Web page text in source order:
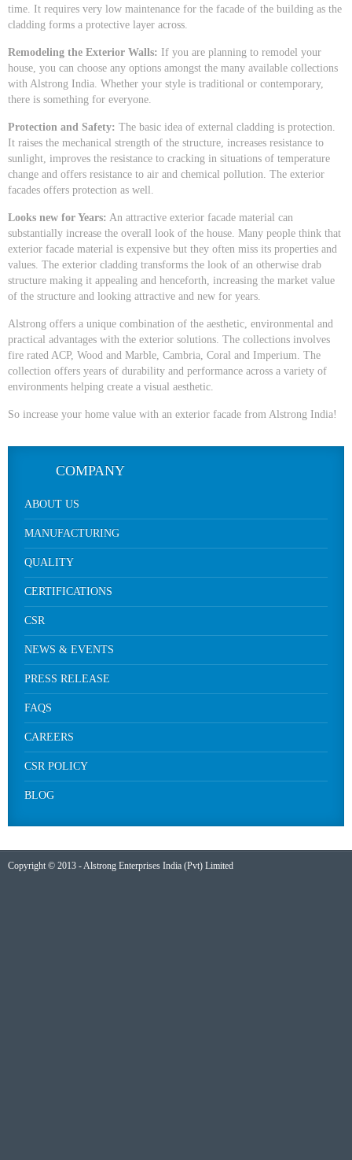
time. It requires very low maintenance for the facade of the building as the
cladding forms a protective layer across.
Remodeling the Exterior Walls: If you are planning to remodel your
house, you can choose any options amongst the many available collections
with Alstrong India. Whether your style is traditional or contemporary,
there is something for everyone.
Protection and Safety: The basic idea of external cladding is protection.
It raises the mechanical strength of the structure, increases resistance to
sunlight, improves the resistance to cracking in situations of temperature
change and offers resistance to air and chemical pollution. The exterior
facades offers protection as well.
Looks new for Years: An attractive exterior facade material can
substantially increase the overall look of the house. Many people think that
exterior facade material is expensive but they often miss its properties and
values. The exterior cladding transforms the look of an otherwise drab
structure making it appealing and henceforth, increasing the market value
of the structure and looking attractive and new for years.
Alstrong offers a unique combination of the aesthetic, environmental and
practical advantages with the exterior solutions. The collections involves
fire rated ACP, Wood and Marble, Cambria, Coral and Imperium. The
collection offers years of durability and performance across a variety of
environments helping create a visual aesthetic.
So increase your home value with an exterior facade from Alstrong India!
COMPANY
ABOUT US
MANUFACTURING
QUALITY
CERTIFICATIONS
CSR
NEWS & EVENTS
PRESS RELEASE
FAQS
CAREERS
CSR POLICY
BLOG
Copyright © 2013 - Alstrong Enterprises India (Pvt) Limited